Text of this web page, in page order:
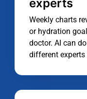
experts
Weekly charts
or hydration
doctor. AI can
different experts